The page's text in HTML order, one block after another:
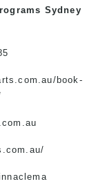
Sydney
book-